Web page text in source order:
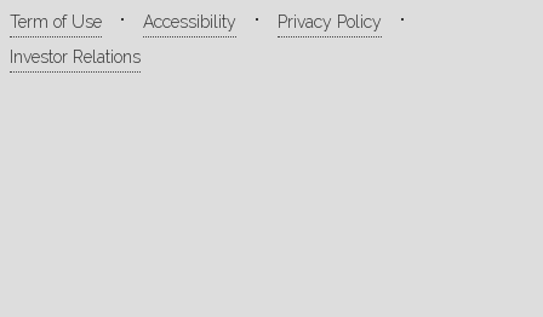
Term of Use
Accessibility
Privacy Policy
Investor Relations